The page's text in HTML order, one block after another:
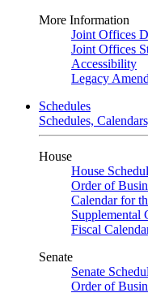
More Information
Joint Offices
Joint Offices
Accessibility
Legacy
Schedules
Schedules,
House
House
Order of
Calendar for
Supplemental
Fiscal
Senate
Senate
Order of